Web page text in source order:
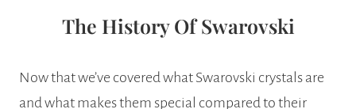
The History Of Swarovski
Now that we’ve covered what Swarovski crystals are
and what makes them special compared to their